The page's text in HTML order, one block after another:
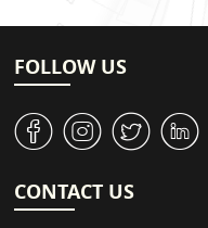
FOLLOW US
v J W M
CONTACT US